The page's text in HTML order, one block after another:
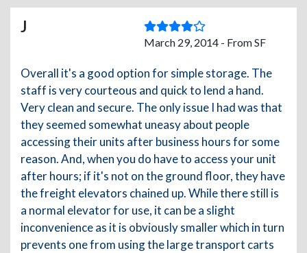
J
March 29, 2014 - From SF
Overall it's a good option for simple storage. The
staff is very courteous and quick to lend a hand.
Very clean and secure. The only issue I had was that
they seemed somewhat uneasy about people
accessing their units after business hours for some
reason. And, when you do have to access your unit
after hours; if it's not on the ground floor, they have
the freight elevators chained up. While there still is
a normal elevator for use, it can be a slight
inconvenience as it is obviously smaller which in turn
prevents one from using the large transport carts